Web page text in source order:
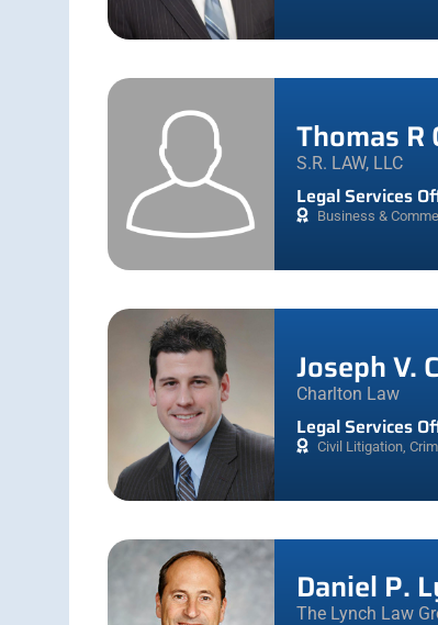
Thomas R
S.R. LAW, LLC
Legal Services
Business &
Joseph V.
Charlton Law
Legal Services
Civil Litigation,
Daniel P.
The Lynch Law